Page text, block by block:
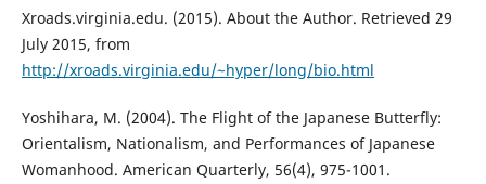
Xroads.virginia.edu. (2015). About the Author. Retrieved 29
July 2015, from
http://xroads.virginia.edu/~hyper/long/bio.html
Yoshihara, M. (2004). The Flight of the Japanese Butterfly:
Orientalism, Nationalism, and Performances of Japanese
Womanhood. American Quarterly, 56(4), 975-1001.